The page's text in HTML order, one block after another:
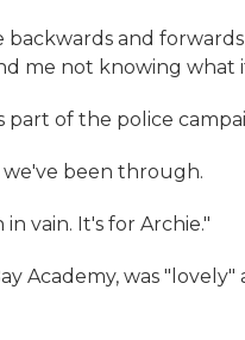
and
me not knowing what
part of the police
been through.
vain. It's for Archie."
Academy, was